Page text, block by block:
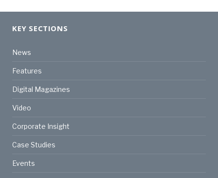
KEY SECTIONS
News
Features
Digital Magazines
Video
Corporate Insight
Case Studies
Events